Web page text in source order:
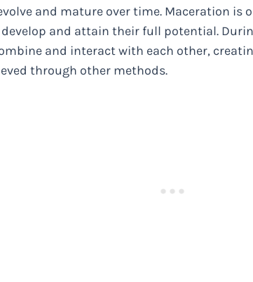
and mature over time. Maceration is
and attain their full potential.
and interact with each other,
through other methods.